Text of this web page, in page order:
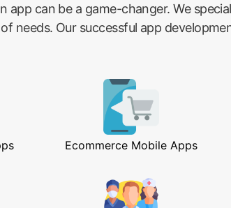
app can be a game-changer. We
needs. Our successful app
Ecommerce Mobile Apps